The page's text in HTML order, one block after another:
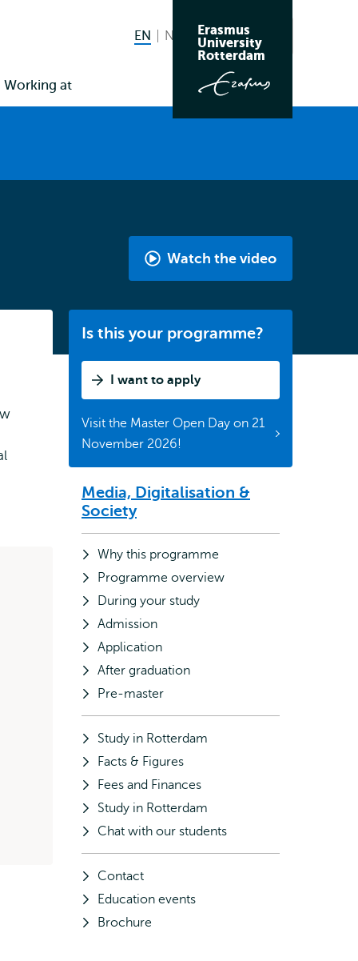
to
EN English current language
NL NederlandsSearch
Erasmus
University
Rotterdam
Working at
Watch the video
Media,
Society
about?
Is this your programme?
I want to apply
Visit the Master Open Day on 21
November 2026!
Subnavigation
Media, Digitalisation &
Society
Why this programme
Programme overview
During your study
Admission
Application
After graduation
Pre-master
Study in Rotterdam
Facts & Figures
Fees and Finances
Study in Rotterdam
Chat with our students
Contact
Education events
Brochure